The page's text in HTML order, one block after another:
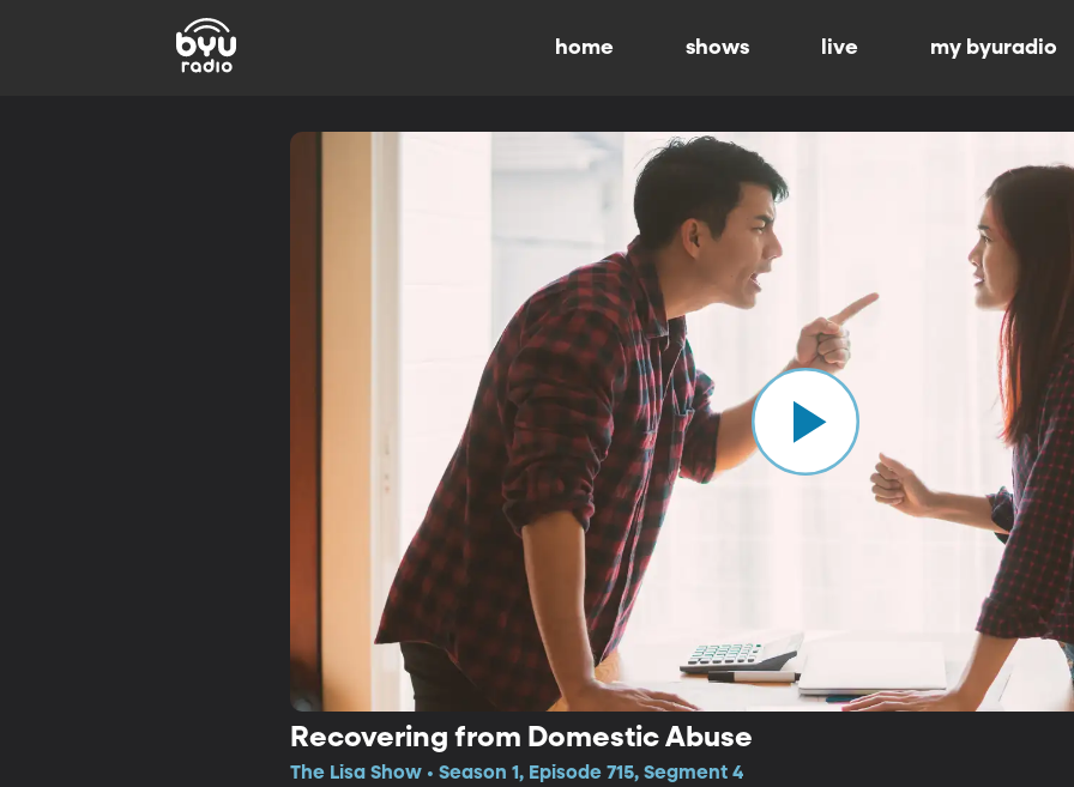
home shows live my byuradio
Recovering from Domestic Abuse
The Lisa Show • Season 1, Episode 715, Segment 4